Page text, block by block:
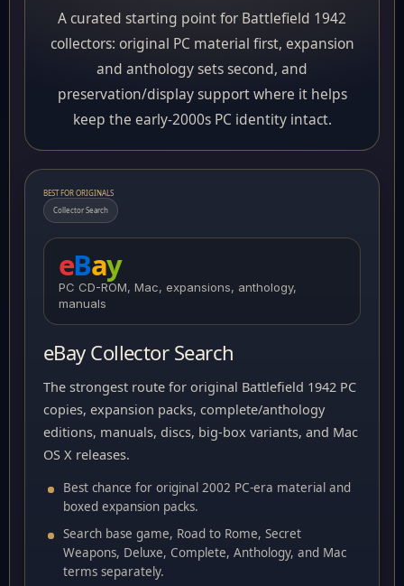
A curated starting point for Battlefield 1942
collectors: original PC material first, expansion
and anthology sets second, and
preservation/display support where it helps
keep the early-2000s PC identity intact.
BEST FOR ORIGINALS
Collector Search
eBay
PC CD-ROM, Mac, expansions, anthology,
manuals
eBay Collector Search
The strongest route for original Battlefield 1942 PC
copies, expansion packs, complete/anthology
editions, manuals, discs, big-box variants, and Mac
OS X releases.
Best chance for original 2002 PC-era material and
boxed expansion packs.
Search base game, Road to Rome, Secret
Weapons, Deluxe, Complete, Anthology, and Mac
terms separately.